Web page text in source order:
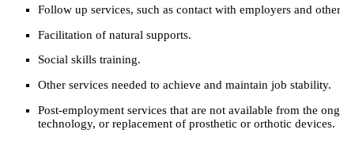
Follow up services, such as contact with employers and
Facilitation of natural supports.
Social skills training.
Other services needed to achieve and maintain job stability.
Post-employment services that are not available from the
technology, or replacement of prosthetic or orthotic devices.